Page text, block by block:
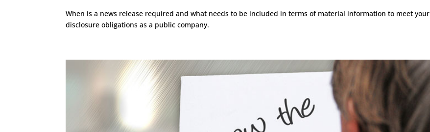
When is a news release required and what needs to be included in terms of material information to meet your
disclosure obligations as a public company.